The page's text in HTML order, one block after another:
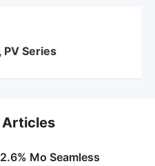
PV Series
Articles
Mo Seamless